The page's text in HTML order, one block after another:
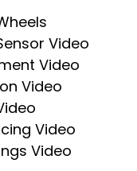
Video
Video
Video
Video
Video